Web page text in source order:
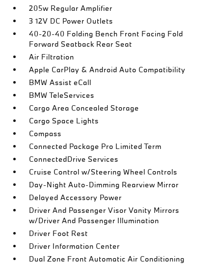
205w Regular Amplifier
3 12V DC Power Outlets
40-20-40 Folding Bench Front Facing Fold
Forward Seatback Rear Seat
Air Filtration
Apple CarPlay & Android Auto Compatibility
BMW Assist eCall
BMW TeleServices
Cargo Area Concealed Storage
Cargo Space Lights
Compass
Connected Package Pro Limited Term
ConnectedDrive Services
Cruise Control w/Steering Wheel Controls
Day-Night Auto-Dimming Rearview Mirror
Delayed Accessory Power
Driver And Passenger Visor Vanity Mirrors
w/Driver And Passenger Illumination
Driver Foot Rest
Driver Information Center
Dual Zone Front Automatic Air Conditioning